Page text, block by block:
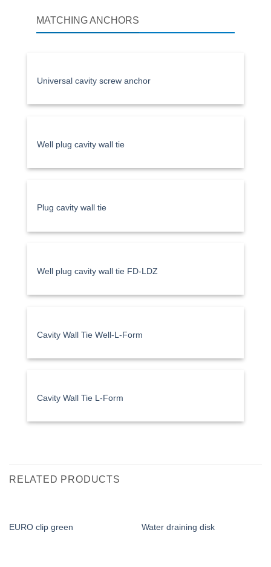
MATCHING ANCHORS
Universal cavity screw anchor
Well plug cavity wall tie
Plug cavity wall tie
Well plug cavity wall tie FD-LDZ
Cavity Wall Tie Well-L-Form
Cavity Wall Tie L-Form
RELATED PRODUCTS
EURO clip green Water draining disk